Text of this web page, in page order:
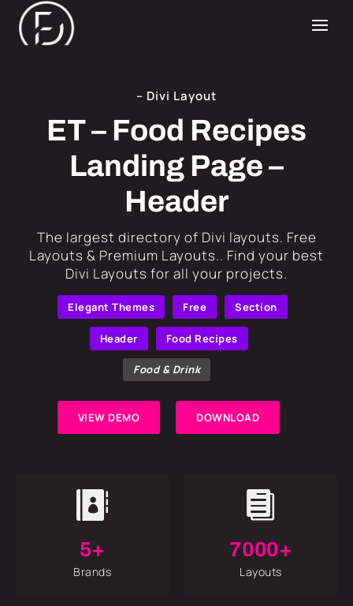
– Divi Layout
ET – Food Recipes
Landing Page –
Header
​The largest directory of Divi layouts. Free
Layouts & Premium Layouts.. Find your best
Divi Layouts for all your projects.
Elegant Themes Free Section
Header Food Recipes
Food & Drink
VIEW DEMO DOWNLOAD

5+
Brands

7000+
Layouts